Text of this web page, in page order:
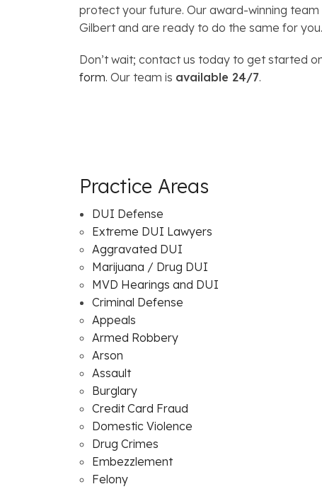
protect your future. Our award-winning
Gilbert and are ready to do the same for
Don’t wait; contact us today to get started
form. Our team is available 24/7.
Practice Areas
DUI Defense
Extreme DUI Lawyers
Aggravated DUI
Marijuana / Drug DUI
MVD Hearings and DUI
Criminal Defense
Appeals
Armed Robbery
Arson
Assault
Burglary
Credit Card Fraud
Domestic Violence
Drug Crimes
Embezzlement
Felony